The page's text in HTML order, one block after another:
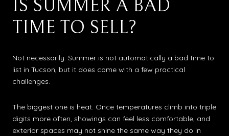
IS SUMMER A BAD
TIME TO SELL?
Not necessarily. Summer is not automatically a bad time to
list in Tucson, but it does come with a few practical
challenges.
The biggest one is heat. Once temperatures climb into triple
digits more often, showings can feel less comfortable, and
exterior spaces may not shine the same way they do in